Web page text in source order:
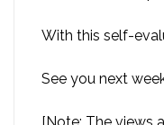
With this self-
See you next